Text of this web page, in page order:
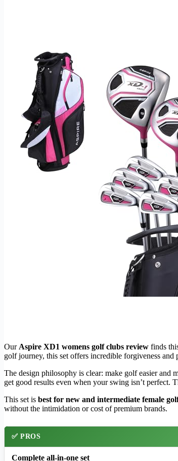
Our Aspire XD1 womens golf clubs review finds
golf journey, this set offers incredible forgiveness
The design philosophy is clear: make golf easier and
get good results even when your swing isn’t perfect.
This set is best for new and intermediate female
without the intimidation or cost of premium brands.
✅ PROS
Complete all-in-one set